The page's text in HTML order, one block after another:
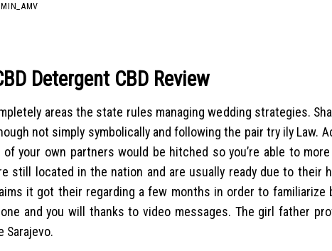
Detergent CBD Review
areas the state rules managing wedding strategies.
not simply symbolically and following the pair try ily Law.
your own partners would be hitched so you’re able to
still located in the nation and are usually ready due to their
it got their regarding a few months in order to
and you will thanks to video messages. The girl father
Sarajevo.